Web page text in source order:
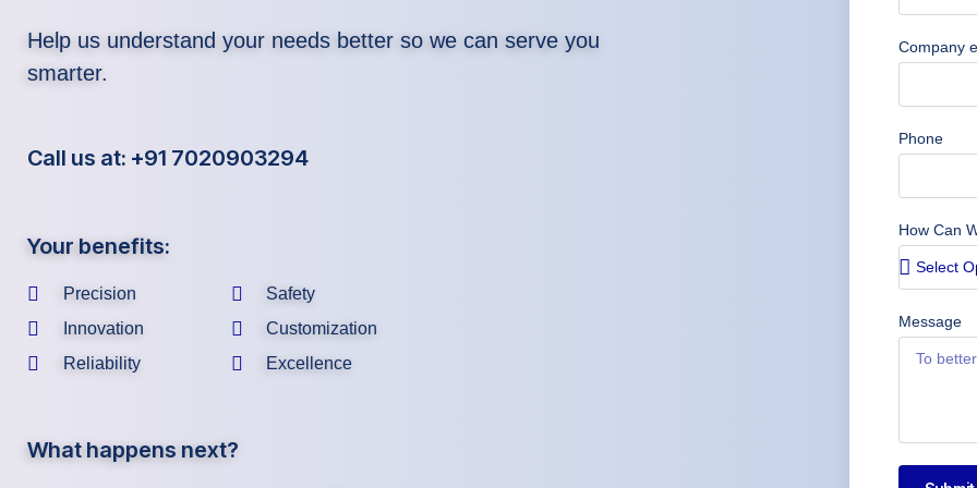
Help us understand your needs better so we can serve you
smarter.
Call us at: +91 7020903294
Your benefits:
Precision
Innovation
Reliability
Safety
Customization
Excellence
What happens next?
Company
Phone
How Can
Message